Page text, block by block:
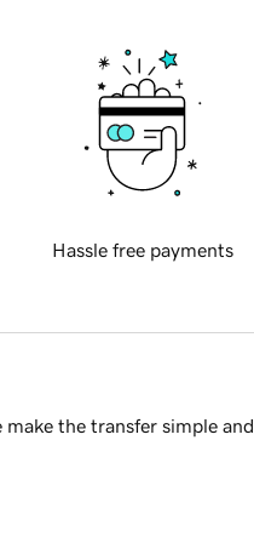
Hassle free payments
the transfer simple and